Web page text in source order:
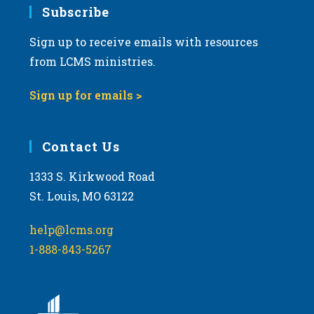
Subscribe
Sign up to receive emails with resources
from LCMS ministries.
Sign up for emails >
Contact Us
1333 S. Kirkwood Road
St. Louis, MO 63122
help@lcms.org
1-888-843-5267